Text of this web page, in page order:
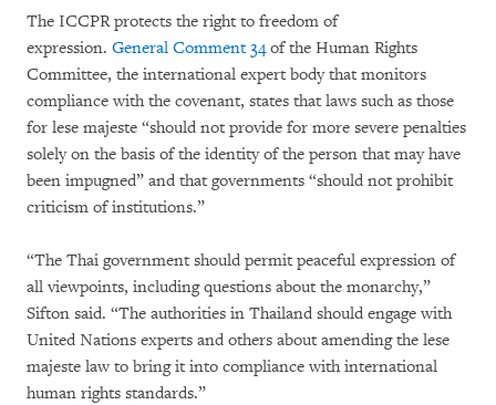
The ICCPR protects the right to freedom of
expression. General Comment 34of the Human Rights
Committee, the international expert body that monitors
compliance with the covenant, states that laws such as those
for lese majeste “should not provide for more severe penalties
solely on the basis of the identity of the person that may have
been impugned” and that governments “should not prohibit
criticism of institutions.”
“The Thai government should permit peaceful expression of
all viewpoints, including questions about the monarchy,”
Sifton said. “The authorities in Thailand should engage with
United Nations experts and others about amending the lese
majeste law to bring it into compliance with international
human rights standards.”